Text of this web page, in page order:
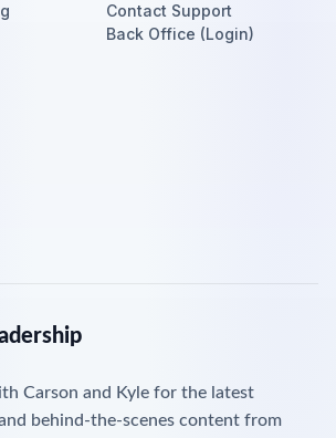
Contact Support
Back Office (Login)
Carson and Kyle for the latest
behind-the-scenes content from